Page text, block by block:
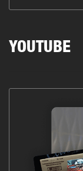
YOUTUBE